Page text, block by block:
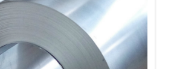
316 Stainless Steel Coil
316 Stainless Steel Coil